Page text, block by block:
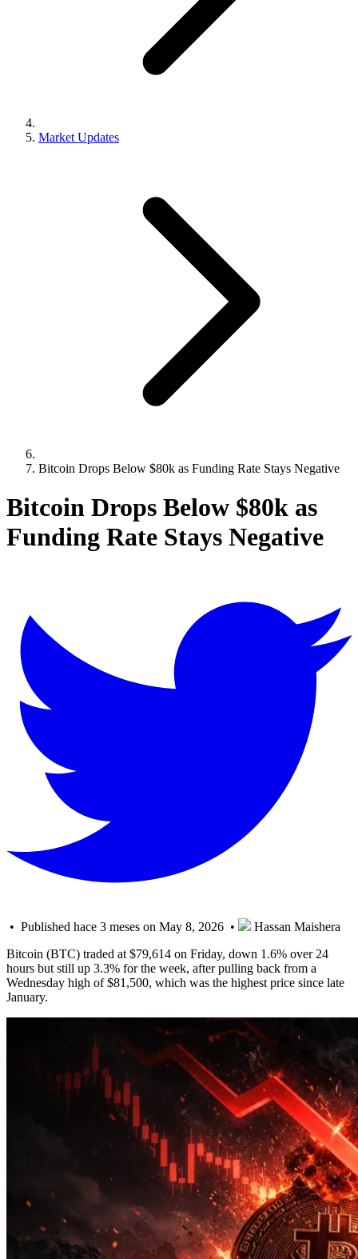
Market Updates
Bitcoin Drops Below $80k as Funding Rate Stays Negative
Bitcoin Drops Below $80k as
Funding Rate Stays Negative
• Published hace 3 meses on May 8, 2026 •
Hassan Maishera
Bitcoin (BTC) traded at $79,614 on Friday, down 1.6% over 24
hours but still up 3.3% for the week, after pulling back from a
Wednesday high of $81,500, which was the highest price since late
January.